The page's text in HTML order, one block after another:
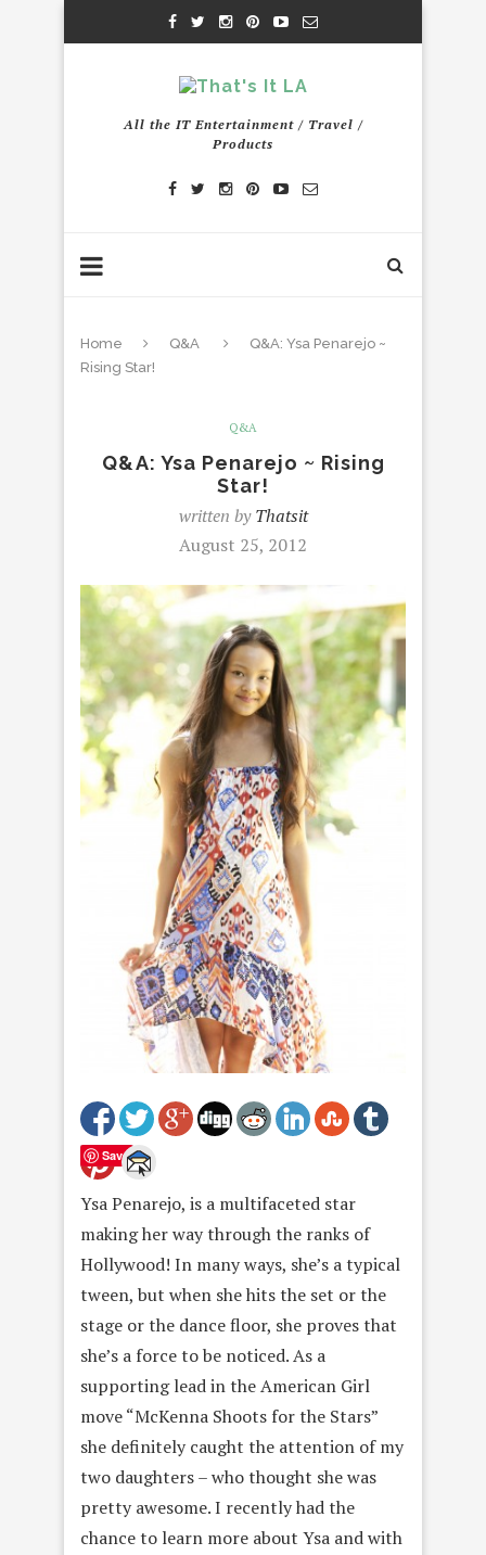
All the IT Entertainment / Travel /
Products
Home Q&A
Q&A: Ysa Penarejo ~
Rising Star!
Q&A
Q&A: Ysa Penarejo ~ Rising
Star!
written byThatsit
August 25, 2012
Save
Ysa Penarejo, is a multifaceted star
making her way through the ranks of
Hollywood! In many ways, she’s a typical
tween, but when she hits the set or the
stage or the dance floor, she proves that
she’s a force to be noticed. As a
supporting lead in the American Girl
move “McKenna Shoots for the Stars”
she definitely caught the attention of my
two daughters – who thought she was
pretty awesome. I recently had the
chance to learn more about Ysa and with